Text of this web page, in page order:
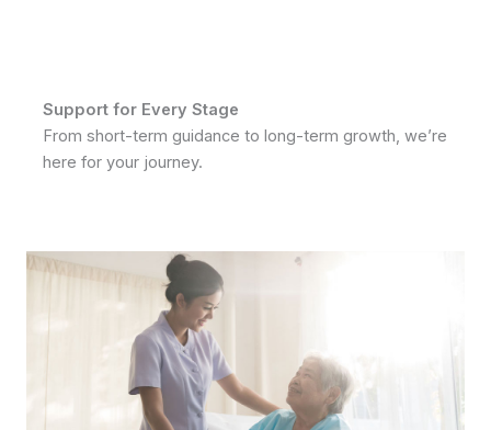
Support for Every Stage
From short-term guidance to long-term growth, we’re
here for your journey.